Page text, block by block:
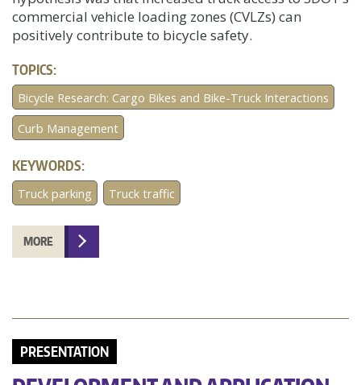
commercial vehicle loading zones (CVLZs) can
positively contribute to bicycle safety.
TOPICS:
Bicycle Research: Cargo Bikes and Bike-Truck Interactions
Curb Management
KEYWORDS:
Truck parking Truck traffic
MORE
PRESENTATION